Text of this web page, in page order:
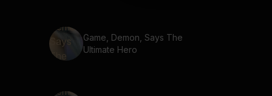
Game, Demon, Says The
Ultimate Hero